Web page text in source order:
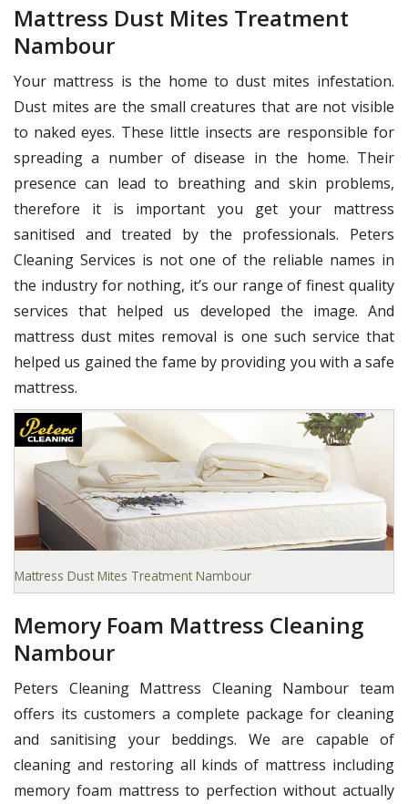
Mattress Dust Mites Treatment
Nambour
Your mattress is the home to dust mites infestation.
Dust mites are the small creatures that are not visible
to naked eyes. These little insects are responsible for
spreading a number of disease in the home. Their
presence can lead to breathing and skin problems,
therefore it is important you get your mattress
sanitised and treated by the professionals. Peters
Cleaning Services is not one of the reliable names in
the industry for nothing, it’s our range of finest quality
services that helped us developed the image. And
mattress dust mites removal is one such service that
helped us gained the fame by providing you with a safe
mattress.
Mattress Dust Mites Treatment Nambour
Memory Foam Mattress Cleaning
Nambour
Peters Cleaning Mattress Cleaning Nambour team
offers its customers a complete package for cleaning
and sanitising your beddings. We are capable of
cleaning and restoring all kinds of mattress including
memory foam mattress to perfection without actually